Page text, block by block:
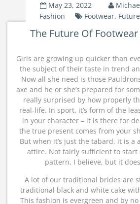
May 23, 2022
Fashion
Footwear, Future
The Future Of
Girls are growing up quicker than
the subject of their taste in trend
Now all she need is those
axe and he or she’s prepared for
really surprised by how properly
real-life. In sport, it’s form of the
in your character – it is there for
the true present comes from your
But when it’s just the tabard, it is a
attire. Not fairly sufficient to start
pattern, I believe, but it
A lot of our traditional brides are
traditional black and white cake
This fashion is evergreen and by